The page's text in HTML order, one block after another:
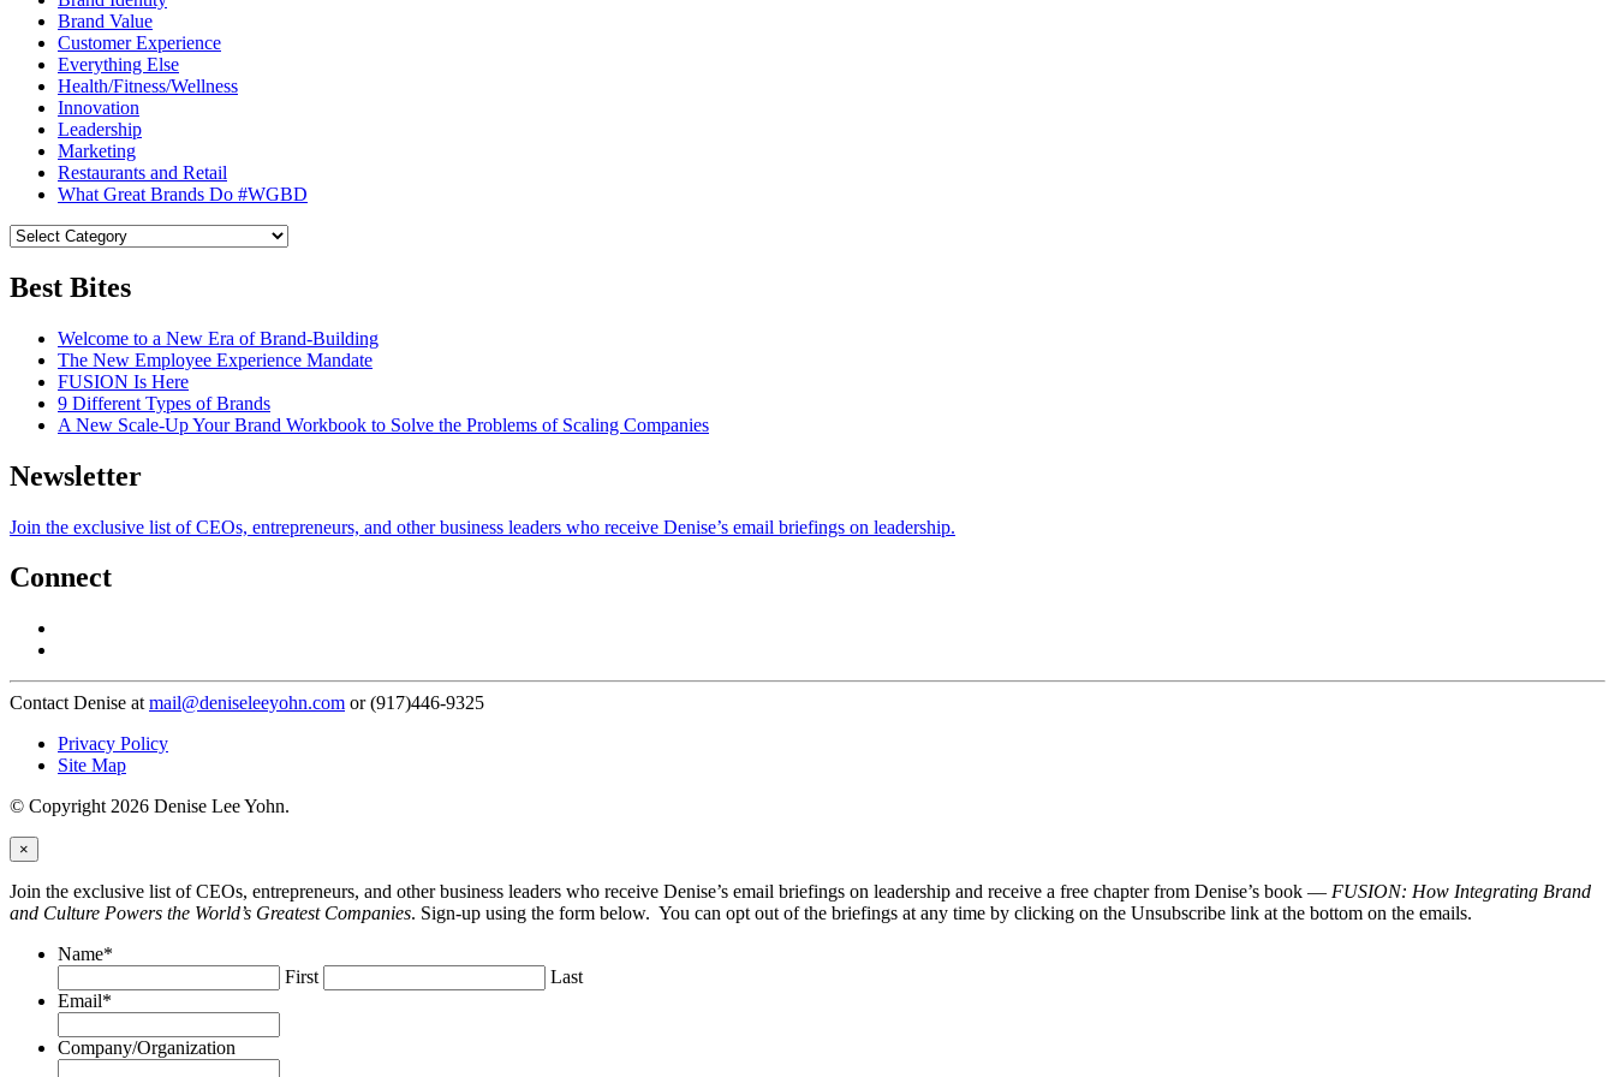
Brand Value
Customer Experience
Everything Else
Health/Fitness/Wellness
Innovation
Leadership
Marketing
Restaurants and Retail
What Great Brands Do #WGBD
Best Bites
Welcome to a New Era of Brand-Building
The New Employee Experience Mandate
FUSION Is Here
9 Different Types of Brands
A New Scale-Up Your Brand Workbook to Solve the Problems of Scaling Companies
Newsletter
Join the exclusive list of CEOs, entrepreneurs, and other business leaders who receive Denise’s email briefings on leadership.
Connect
Contact Denise at mail@deniseleeyohn.com or (917)446-9325
Privacy Policy
Site Map
© Copyright 2026 Denise Lee Yohn.
×
Join the exclusive list of CEOs, entrepreneurs, and other business leaders who receive Denise’s email briefings on leadership and receive a free chapter from Denise’s book — FUSION: How Integrating Brand
and Culture Powers the World’s Greatest Companies. Sign-up using the form below. You can opt out of the briefings at any time by clicking on the Unsubscribe link at the bottom on the emails.
Name*
First
Last
Email*
Company/Organization